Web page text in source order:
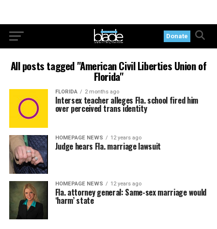
Donate
All posts tagged "American Civil Liberties Union of
Florida"
FLORIDA 2 months ago
Intersex teacher alleges Fla. school fired him
over perceived trans identity
HOMEPAGE NEWS 12 years ago
Judge hears Fla. marriage lawsuit
HOMEPAGE NEWS 12 years ago
Fla. attorney general: Same-sex marriage would
‘harm’ state